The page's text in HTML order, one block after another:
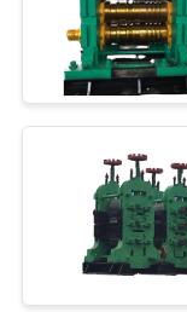
QUALITY
CONTROL
CONTACT
REQUEST
Hot